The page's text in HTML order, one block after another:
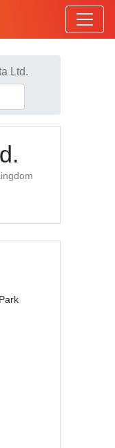
Ltd.